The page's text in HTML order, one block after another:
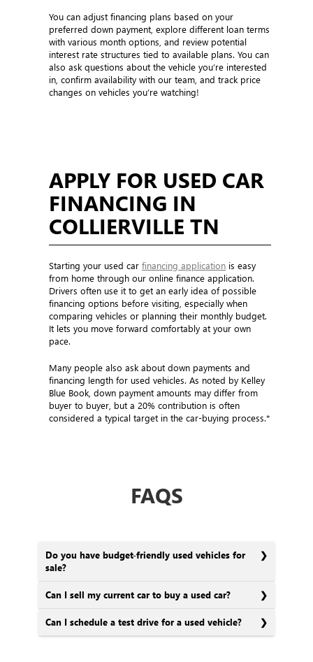
You can adjust financing plans based on your
preferred down payment, explore different loan terms
with various month options, and review potential
interest rate structures tied to available plans. You can
also ask questions about the vehicle you’re interested
in, confirm availability with our team, and track price
changes on vehicles you’re watching!
APPLY FOR USED CAR
FINANCING IN
COLLIERVILLE TN
Starting your used car financing application is easy
from home through our online finance application.
Drivers often use it to get an early idea of possible
financing options before visiting, especially when
comparing vehicles or planning their monthly budget.
It lets you move forward comfortably at your own
pace.
Many people also ask about down payments and
financing length for used vehicles. As noted by Kelley
Blue Book, down payment amounts may differ from
buyer to buyer, but a 20% contribution is often
considered a typical target in the car-buying process.*
FAQS
Do you have budget-friendly used vehicles for
sale?
Can I sell my current car to buy a used car?
Can I schedule a test drive for a used vehicle?